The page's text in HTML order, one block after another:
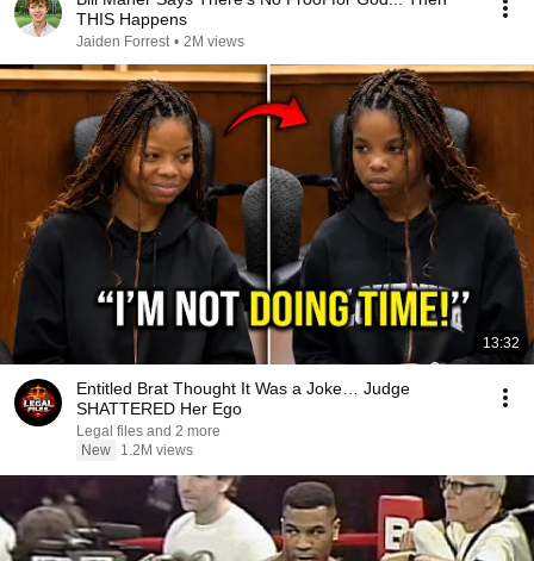
THIS Happens
Jaiden Forrest • 2M views
13:32
Entitled Brat Thought It Was a Joke… Judge
SHATTERED Her Ego
Legal files and 2 more
New
1.2M views